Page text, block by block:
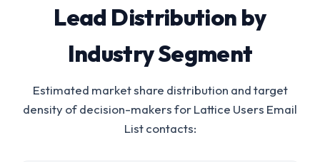
Lead Distribution by
Industry Segment
Estimated market share distribution and target
density of decision-makers forLattice Users Email
Listcontacts: